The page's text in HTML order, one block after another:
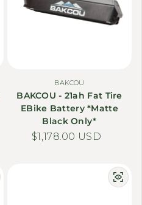
BAKCOU
BAKCOU - 21ah Fat Tire
EBike Battery *Matte
Black Only*
Regular price
$1,178.00 USD